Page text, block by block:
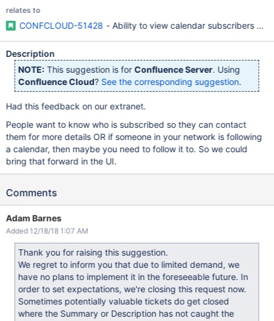
relates to
CONFCLOUD-51428 - Ability to view calendar subscribers
Description
NOTE: This suggestion is for Confluence Server. Using
Confluence Cloud? See the corresponding suggestion.
Had this feedback on our extranet.
People want to know who is subscribed so they can contact
them for more details OR if someone in your network is following
a calendar, then maybe you need to follow it to. So we could
bring that forward in the UI.
Comments
Adam Barnes
Added 12/18/18 1:07 AM
Thank you for raising this suggestion.
We regret to inform you that due to limited demand, we
have no plans to implement it in the foreseeable future. In
order to set expectations, we're closing this request now.
Sometimes potentially valuable tickets do get closed
where the Summary or Description has not caught the